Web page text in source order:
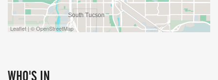
Leaflet | © OpenStreetMap
WHO'S IN